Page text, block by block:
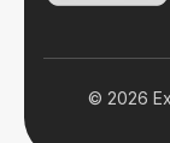
© 2026